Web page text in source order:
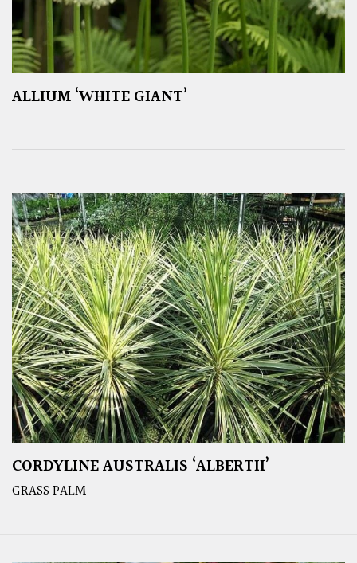
ALLIUM ‘WHITE GIANT’
CORDYLINE AUSTRALIS ‘ALBERTII’
GRASS PALM